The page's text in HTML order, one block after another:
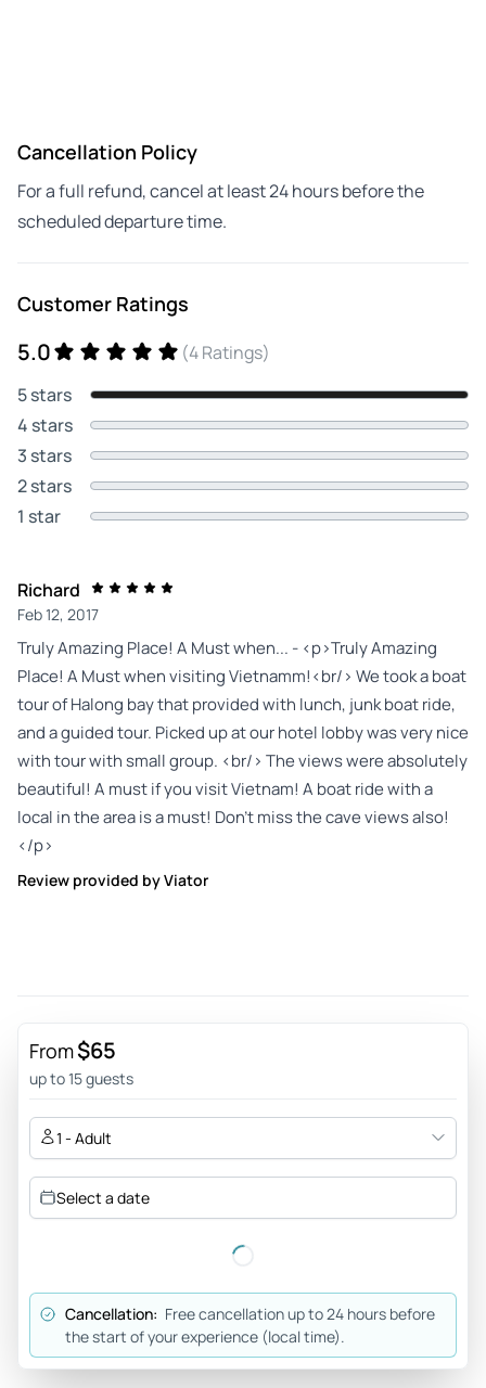
Cancellation Policy
For a full refund, cancel at least 24 hours before the
scheduled departure time.
Customer Ratings
5.0
(4 Ratings)
5 stars
4 stars
3 stars
2 stars
1 star
Richard
Feb 12, 2017
Truly Amazing Place! A Must when... - <p>Truly Amazing
Place! A Must when visiting Vietnamm!<br/> We took a boat
tour of Halong bay that provided with lunch, junk boat ride,
and a guided tour. Picked up at our hotel lobby was very nice
with tour with small group. <br/> The views were absolutely
beautiful! A must if you visit Vietnam! A boat ride with a
local in the area is a must! Don't miss the cave views also!
</p>
Review provided by Viator
From$65
up to 15 guests
1 - Adult
Select a date
Cancellation: Free cancellation up to 24 hours before
the start of your experience (local time).